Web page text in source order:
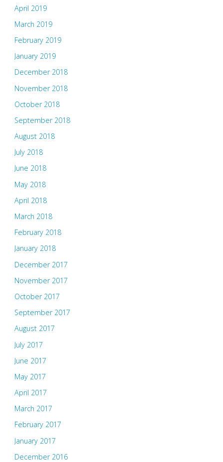
April 2019
March 2019
February 2019
January 2019
December 2018
November 2018
October 2018
September 2018
August 2018
July 2018
June 2018
May 2018
April 2018
March 2018
February 2018
January 2018
December 2017
November 2017
October 2017
September 2017
August 2017
July 2017
June 2017
May 2017
April 2017
March 2017
February 2017
January 2017
December 2016